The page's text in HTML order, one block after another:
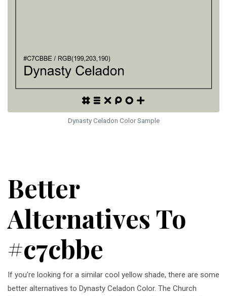
Dynasty Celadon Color Sample
Better
Alternatives To
#c7cbbe
If you're looking for a similar cool yellow shade, there are some
better alternatives to Dynasty Celadon Color. The Church